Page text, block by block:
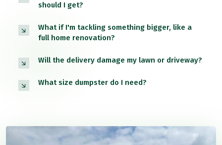
should I get?
What if I'm tackling something bigger, like a
full home renovation?
Will the delivery damage my lawn or driveway?
What size dumpster do I need?